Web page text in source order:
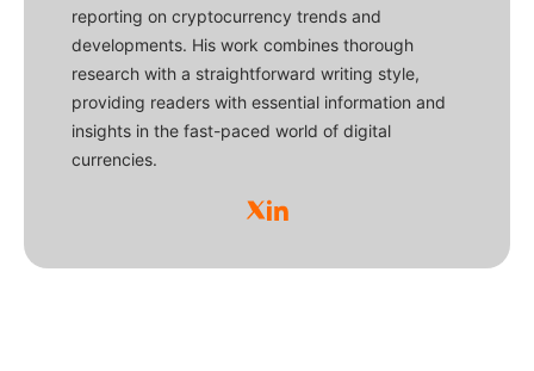
reporting on cryptocurrency trends and
developments. His work combines thorough
research with a straightforward writing style,
providing readers with essential information and
insights in the fast-paced world of digital
currencies.